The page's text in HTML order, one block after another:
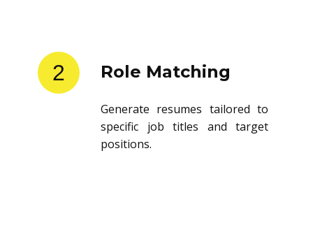
2 Role Matching
Generate resumes tailored to
specific job titles and target
positions.